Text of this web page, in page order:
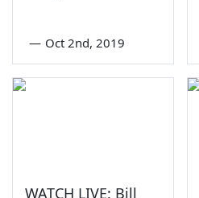
— Oct 2nd, 2019
WATCH LIVE: Bill